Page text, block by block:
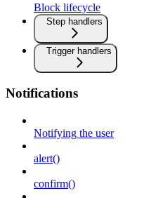
Block lifecycle
Step handlers
Trigger handlers
Notifications
Notifying the user
alert()
confirm()